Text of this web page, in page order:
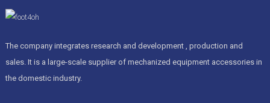
The company integrates research and development , production and
sales. It is a large-scale supplier of mechanized equipment accessories in
the domestic industry.